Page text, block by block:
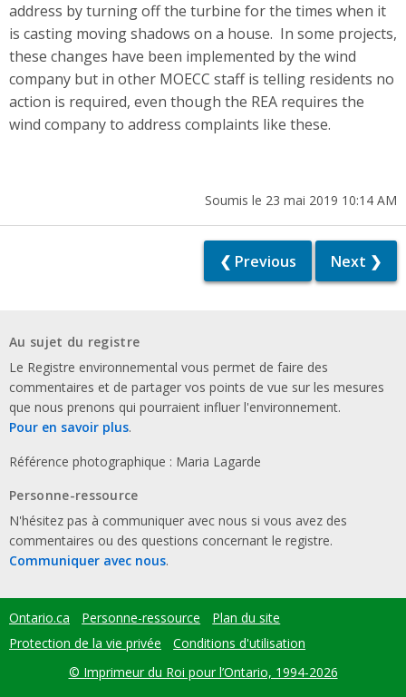
address by turning off the turbine for the times when it
is casting moving shadows on a house. In some projects,
these changes have been implemented by the wind
company but in other MOECC staff is telling residents no
action is required, even though the REA requires the
wind company to address complaints like these.
Soumis le 23 mai 2019 10:14 AM
❮ Previous Next ❯
Au sujet du registre
Le Registre environnemental vous permet de faire des
commentaires et de partager vos points de vue sur les mesures
que nous prenons qui pourraient influer l'environnement.
Pour en savoir plus.
Référence photographique : Maria Lagarde
Personne-ressource
N'hésitez pas à communiquer avec nous si vous avez des
commentaires ou des questions concernant le registre.
Communiquer avec nous.
Footer
menu
Ontario.ca Personne-ressource
Plan du site
Protection de la vie privée
Conditions d'utilisation
© Imprimeur du Roi pour l’Ontario, 1994-2026